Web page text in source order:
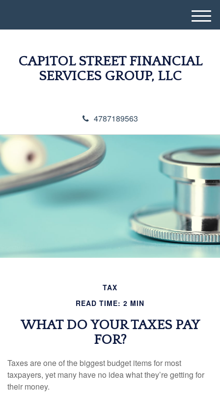
CAP1TOL STREET FINANCIAL
SERVICES GROUP, LLC
4787189563
M
e
TAX
READ TIME: 2 MIN
WHAT DO YOUR TAXES PAY
FOR?
Taxes are one of the biggest budget items for most
taxpayers, yet many have no idea what they’re getting for
their money.